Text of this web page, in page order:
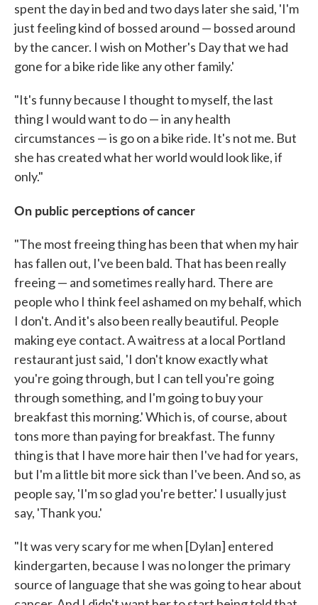
spent the day in bed and two days later she said, 'I'm
just feeling kind of bossed around — bossed around
by the cancer. I wish on Mother's Day that we had
gone for a bike ride like any other family.'
"It's funny because I thought to myself, the last
thing I would want to do — in any health
circumstances — is go on a bike ride. It's not me. But
she has created what her world would look like, if
only."
On public perceptions of cancer
"The most freeing thing has been that when my hair
has fallen out, I've been bald. That has been really
freeing — and sometimes really hard. There are
people who I think feel ashamed on my behalf, which
I don't. And it's also been really beautiful. People
making eye contact. A waitress at a local Portland
restaurant just said, 'I don't know exactly what
you're going through, but I can tell you're going
through something, and I'm going to buy your
breakfast this morning.' Which is, of course, about
tons more than paying for breakfast. The funny
thing is that I have more hair then I've had for years,
but I'm a little bit more sick than I've been. And so, as
people say, 'I'm so glad you're better.' I usually just
say, 'Thank you.'
"It was very scary for me when [Dylan] entered
kindergarten, because I was no longer the primary
source of language that she was going to hear about